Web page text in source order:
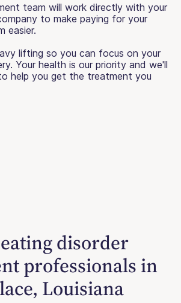
team will work directly with your
to make paying for your
easier.
lifting so you can focus on your
Your health is our priority and we'll
help you get the treatment you
disorder
professionals in
Louisiana